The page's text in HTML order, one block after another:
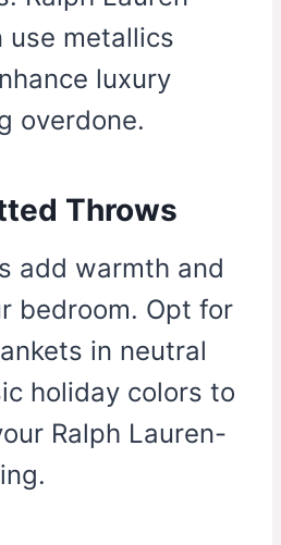
metallics
luxury
overdone.
Throws
add warmth and
bedroom. Opt for
in neutral
holiday colors to
Ralph Lauren-